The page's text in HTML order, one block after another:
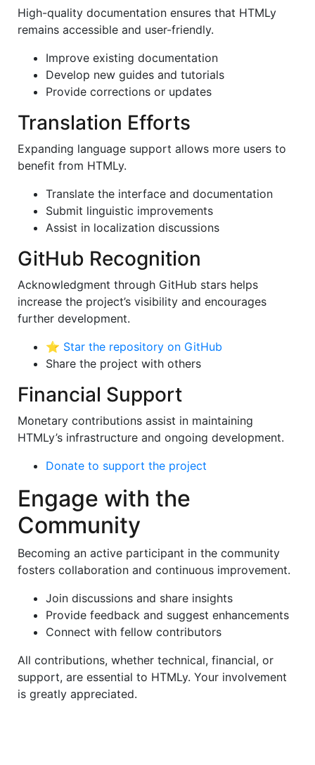
High-quality documentation ensures that HTMLy
remains accessible and user-friendly.
Improve existing documentation
Develop new guides and tutorials
Provide corrections or updates
Translation Efforts
Expanding language support allows more users to
benefit from HTMLy.
Translate the interface and documentation
Submit linguistic improvements
Assist in localization discussions
GitHub Recognition
Acknowledgment through GitHub stars helps
increase the project’s visibility and encourages
further development.
⭐ Star the repository on GitHub
Share the project with others
Financial Support
Monetary contributions assist in maintaining
HTMLy’s infrastructure and ongoing development.
Donate to support the project
Engage with the
Community
Becoming an active participant in the community
fosters collaboration and continuous improvement.
Join discussions and share insights
Provide feedback and suggest enhancements
Connect with fellow contributors
All contributions, whether technical, financial, or
support, are essential to HTMLy. Your involvement
is greatly appreciated.